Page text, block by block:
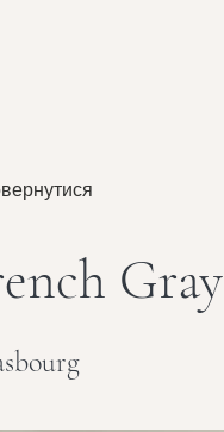
Gray